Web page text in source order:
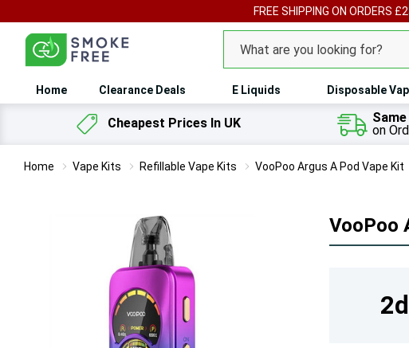
FREE SHIPPING ON ORDERS
Search
Home Clearance Deals E Liquids Disposable
Cheapest Prices In UK
on
Home Vape Kits Refillable Vape Kits VooPoo Argus A Pod Vape Kit
VooPoo